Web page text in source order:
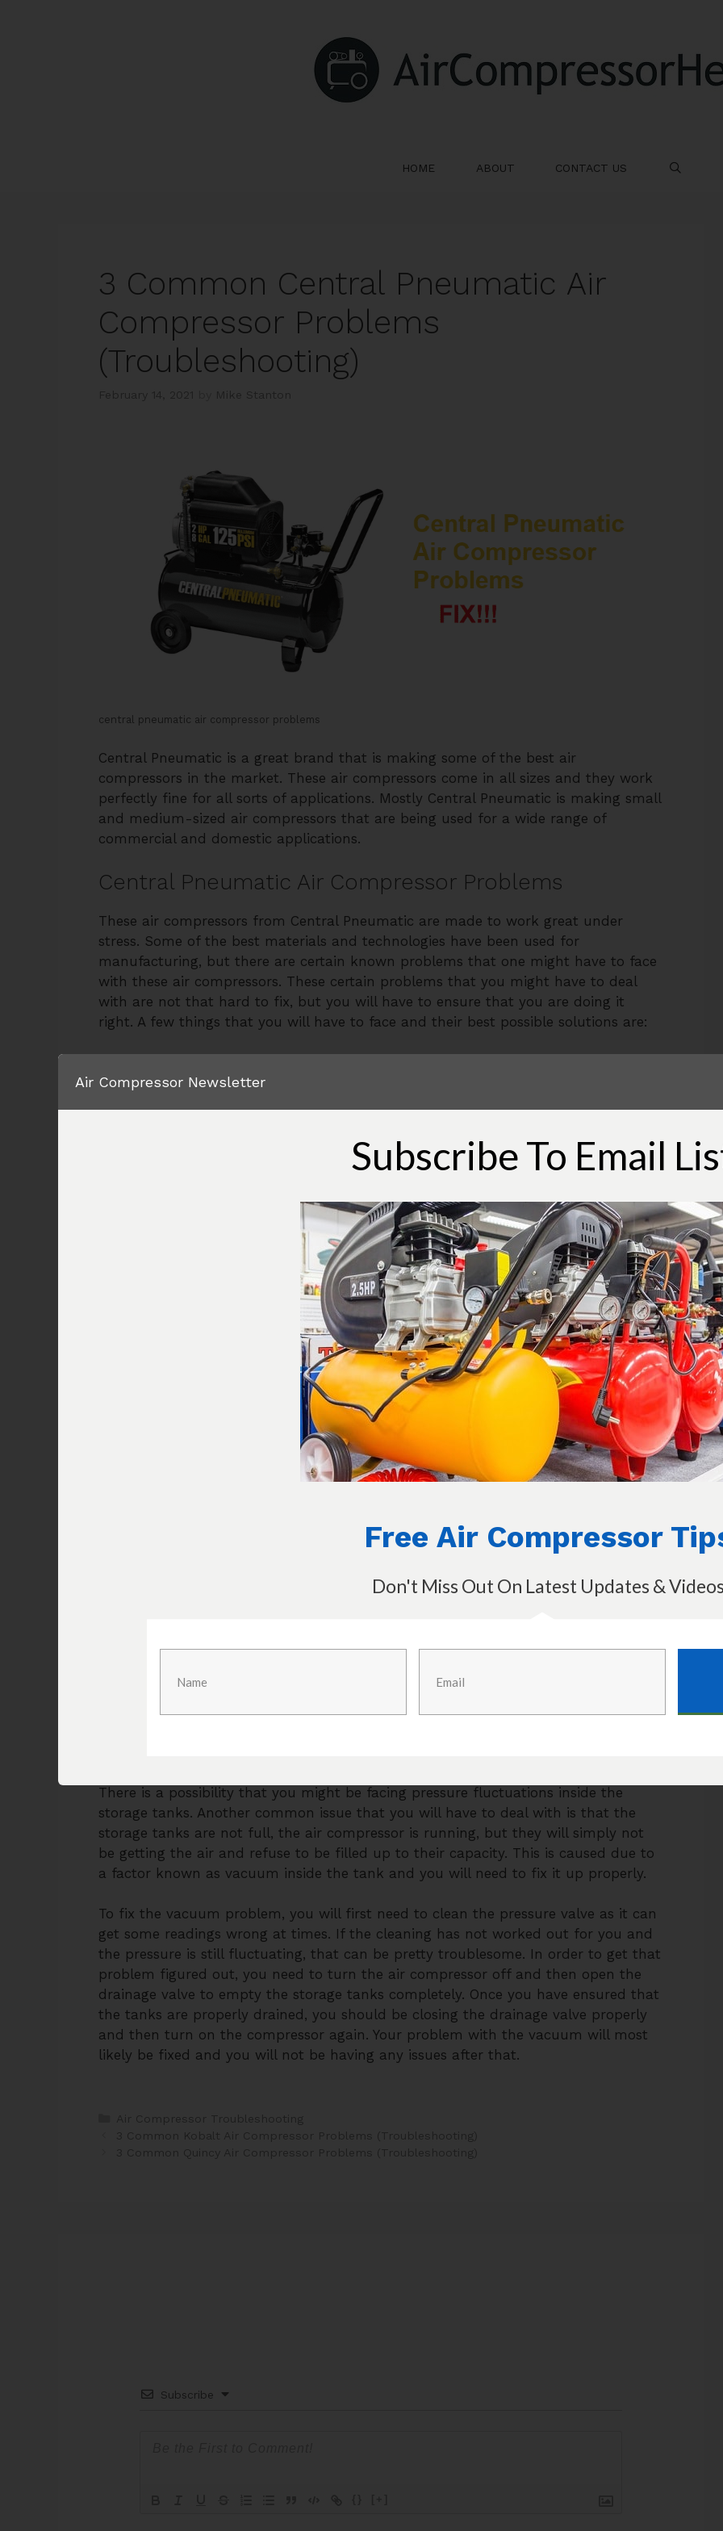
HOME ABOUT CONTACT US
3 Common Central Pneumatic Air
Compressor Problems
(Troubleshooting)
central pneumatic air compressor problems
Central Pneumatic is a great brand that is making some of the best air
compressors in the market. These air compressors come in all sizes and they work
perfectly fine for all sorts of applications. Mostly Central Pneumatic is making small
and medium-sized air compressors that are being used for a wide range of
commercial and domestic applications.
Central Pneumatic Air Compressor Problems
These air compressors from Central Pneumatic are made to work great under
stress. Some of the best materials and technologies have been used for
manufacturing, but there are certain known problems that one might have to face
with these air compressors. These certain problems that you might have to deal
with are not that hard to fix, but you will have to ensure that you are doing it
right. A few things that you will have to face and their best possible solutions are:
compressor is on. But it will not be working and there will be no pressure on the air
compressor. This is a simple error that might be caused due to some sort of
You will have to check on all the wiring and that will help you in making it work.
Once you have figured out all the wiring issues and have ensured that the plug is
switched in properly, you will need to press the reset button on your air compressor
and that will solve the problem for you most of the time.
There is also another safety measure in work on these air compressors and they
will not run if there is some sort of leakage detectable by the system. Most of the
time, this leakage is on the pressure valve, or air intake part and that should be
pretty easy to figure out for you. You will need to check on all the valves, pipes, and
more and ensure that you listen carefully for those hissing sounds.
that covered, you will be able to make the air compressor work like before and
there will be no issues that you have to deal with or worry about.
Sometimes, the air can be leaking on the drainage valve and that will not cause
You will need to ensure that the drainage valve is closed perfectly at all times. If it
been damaged, it would be best to get the valve replaced to avoid facing some
problems in the future.
There is a possibility that you might be facing pressure fluctuations inside the
storage tanks. Another common issue that you will have to deal with is that the
storage tanks are not full, the air compressor is running, but they will simply not
be getting the air and refuse to be filled up to their capacity. This is caused due to
a factor known as vacuum inside the tank and you will need to fix it up properly.
To fix the vacuum problem, you will first need to clean the pressure valve as it can
get some readings wrong at times. If the cleaning has not worked out for you and
the pressure is still fluctuating, that can be pretty troublesome. In order to get that
problem figured out, you need to turn the air compressor off and then open the
drainage valve to empty the storage tanks completely. Once you have ensured that
the tanks are properly drained, you should be closing the drainage valve properly
and then turn on the compressor again. Your problem with the vacuum will most
likely be fixed and you will not be having any issues after that.
Subscribe
Air Compressor Newsletter
Subscribe To Email
Free Air Compressor
Don't Miss Out On Latest Updates & Videos